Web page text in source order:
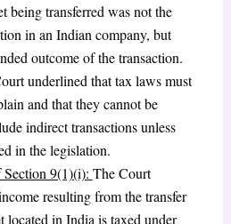
being transferred was not the
in an Indian company, but
outcome of the transaction.
underlined that tax laws must
and that they cannot be
indirect transactions unless
in the legislation.
9(1)(i): The Court
resulting from the transfer
located in India is taxed under